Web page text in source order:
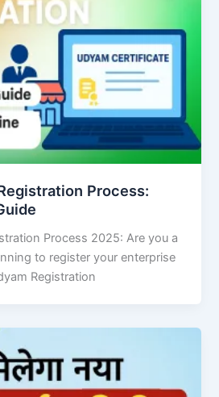
Process:
Process 2025: Are you a
to register your enterprise
Registration